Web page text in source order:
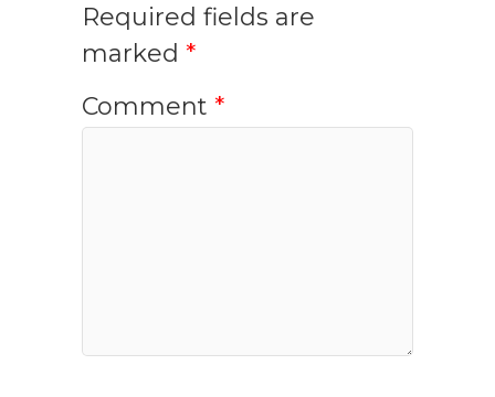
Required fields are
marked *
Comment *